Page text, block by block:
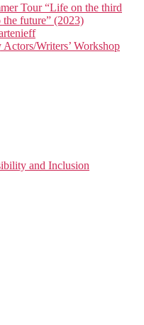
Tour “Life on the third
future” (2023)
Writers’ Workshop
and Inclusion